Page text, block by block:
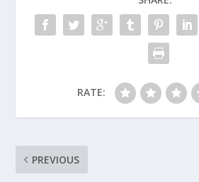
RATE:
PREVIOUS